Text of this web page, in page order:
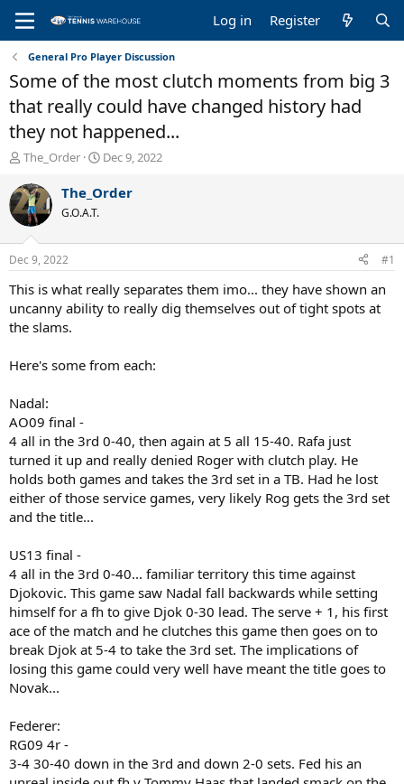
Log in Register
General Pro Player Discussion
Some of the most clutch moments from big 3
that really could have changed history had
they not happened...
T
r
e
a
d
s
t
a
r
t
e
The_Order
S
a
t
e
Dec 9, 2022
The_Order
G.O.A.T.
Dec 9, 2022 #1
This is what really separates them imo... they have shown an
uncanny ability to really dig themselves out of tight spots at
the slams.
Here's some from each:
Nadal:
AO09 final -
4 all in the 3rd 0-40, then again at 5 all 15-40. Rafa just
turned it up and really denied Roger with clutch play. He
holds both games and takes the 3rd set in a TB. Had he lost
either of those service games, very likely Rog gets the 3rd set
and the title...
US13 final -
4 all in the 3rd 0-40... familiar territory this time against
Djokovic. This game saw Nadal fall backwards while setting
himself for a fh to give Djok 0-30 lead. The serve + 1, his first
ace of the match and he clutches this game then goes on to
break Djok at 5-4 to take the 3rd set. The implications of
losing this game could very well have meant the title goes to
Novak...
Federer:
RG09 4r -
3-4 30-40 down in the 3rd and down 2-0 sets. Fed his an